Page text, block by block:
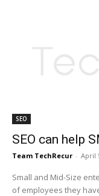
SEO
SEO can help
Team TechRecur - April
Small and Mid-Size
of employees they